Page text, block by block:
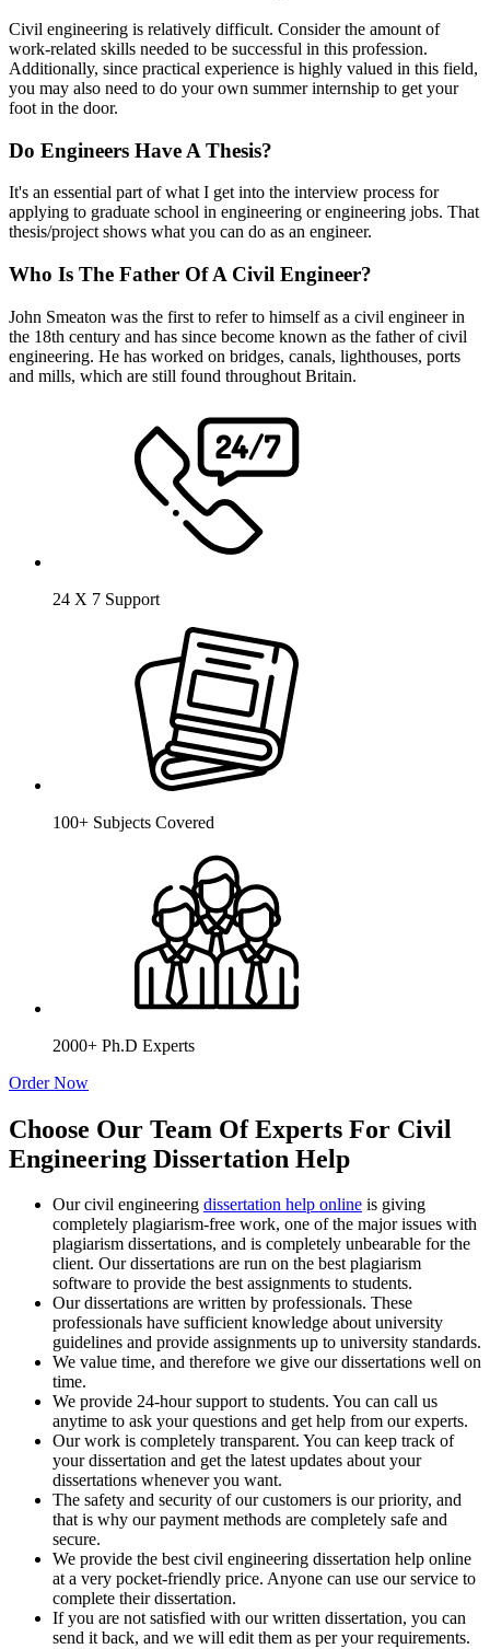
Civil engineering is relatively difficult. Consider the amount of
work-related skills needed to be successful in this profession.
Additionally, since practical experience is highly valued in this field,
you may also need to do your own summer internship to get your
foot in the door.
Do Engineers Have A Thesis?
It's an essential part of what I get into the interview process for
applying to graduate school in engineering or engineering jobs. That
thesis/project shows what you can do as an engineer.
Who Is The Father Of A Civil Engineer?
John Smeaton was the first to refer to himself as a civil engineer in
the 18th century and has since become known as the father of civil
engineering. He has worked on bridges, canals, lighthouses, ports
and mills, which are still found throughout Britain.
24 X 7 Support
100+ Subjects Covered
2000+ Ph.D Experts
Order Now
Choose Our Team Of Experts For Civil
Engineering Dissertation Help
Our civil engineering dissertation help online is giving
completely plagiarism-free work, one of the major issues with
plagiarism dissertations, and is completely unbearable for the
client. Our dissertations are run on the best plagiarism
software to provide the best assignments to students.
Our dissertations are written by professionals. These
professionals have sufficient knowledge about university
guidelines and provide assignments up to university standards.
We value time, and therefore we give our dissertations well on
time.
We provide 24-hour support to students. You can call us
anytime to ask your questions and get help from our experts.
Our work is completely transparent. You can keep track of
your dissertation and get the latest updates about your
dissertations whenever you want.
The safety and security of our customers is our priority, and
that is why our payment methods are completely safe and
secure.
We provide the best civil engineering dissertation help online
at a very pocket-friendly price. Anyone can use our service to
complete their dissertation.
If you are not satisfied with our written dissertation, you can
send it back, and we will edit them as per your requirements.